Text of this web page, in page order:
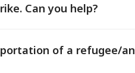
Can you help?
of a refugee/an